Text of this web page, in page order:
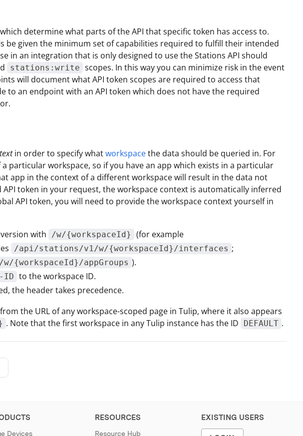
which determine what parts of the API that specific token has access to.
be given the minimum set of capabilities required to fulfill their intended
in an integration that is only designed to use the Stations API should
stations:write scopes. In this way you can minimize risk in the event
will document what API token scopes are required to access that
to an endpoint with an API token which does not have the required
in order to specify whatworkspacethe data should be queried in. For
particular workspace, so if you have an app which exists in a particular
app in the context of a different workspace will result in the data not
token in your request, the workspace context is automatically inferred
API token, you will need to provide the workspace context yourself in
with
/w/{workspaceId} (for example
/api/stations/v1/w/{workspaceId}/interfaces ;
{workspaceId}/appGroups ).
ID to the workspace ID.
the header takes precedence.
the URL of any workspace-scoped page in Tulip, where it also appears
. Note that the first workspace in any Tulip instance has the ID DEFAULT .
Devices
RESOURCES
Resource Hub
EXISTING USERS